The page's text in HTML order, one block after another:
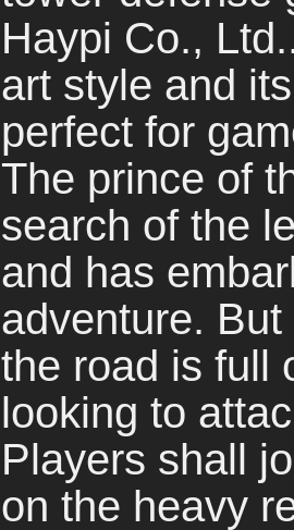
Haypi Co.,
art style and
perfect for
The prince of
search of the
and has
adventure.
the road is full
looking to
Players shall
on the heavy